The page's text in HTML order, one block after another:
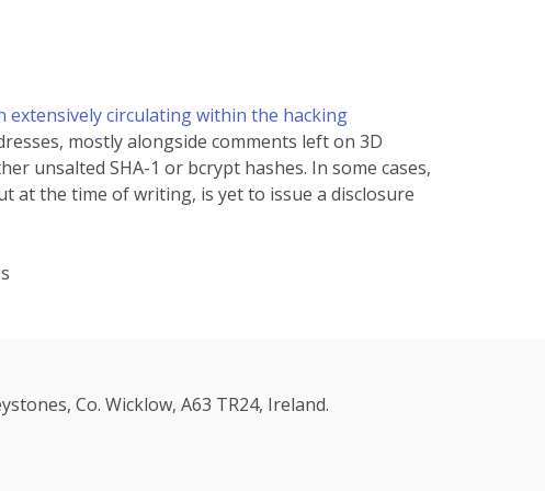
extensively circulating within the hacking
mostly alongside comments left on 3D
unsalted SHA-1 or bcrypt hashes. In some cases,
at the time of writing, is yet to issue a disclosure
Co. Wicklow, A63 TR24, Ireland.